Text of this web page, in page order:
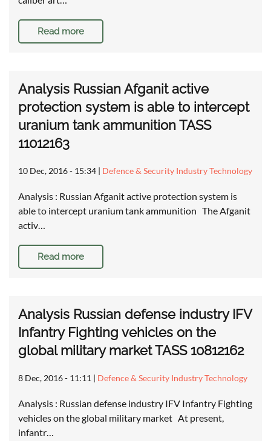
Read more
Analysis Russian Afganit active
protection system is able to intercept
uranium tank ammunition TASS
11012163
10 Dec, 2016 - 15:34 | Defence & Security Industry Technology
Analysis : Russian Afganit active protection system is
able to intercept uranium tank ammunition The Afganit
activ…
Read more
Analysis Russian defense industry IFV
Infantry Fighting vehicles on the
global military market TASS 10812162
8 Dec, 2016 - 11:11 | Defence & Security Industry Technology
Analysis : Russian defense industry IFV Infantry Fighting
vehicles on the global military market At present,
infantr…